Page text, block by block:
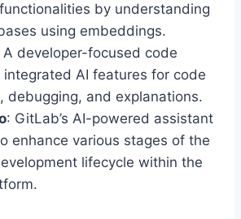
by understanding
using embeddings.
A developer-focused code
AI features for code
debugging, and explanations.
: GitLab’s AI-powered assistant
enhance various stages of the
lifecycle within the